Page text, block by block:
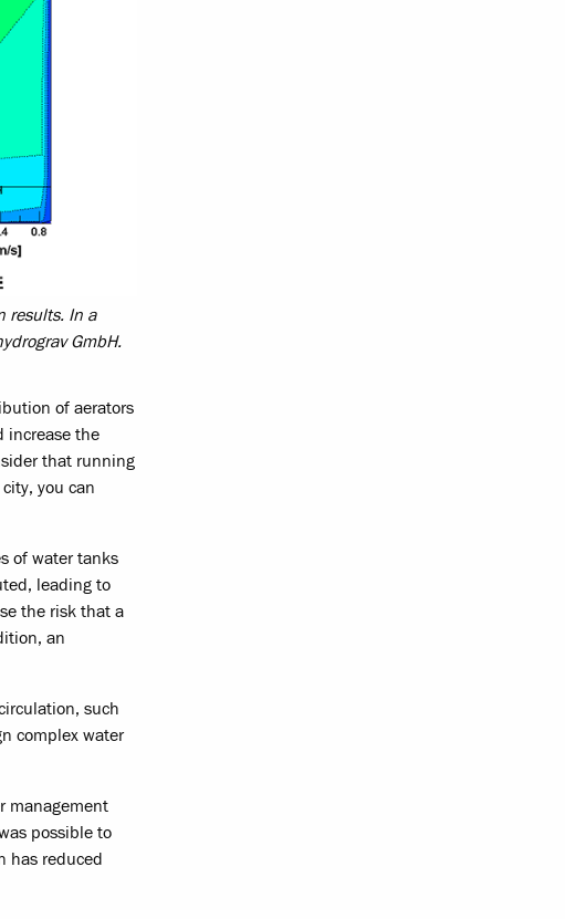
results. In a
GmbH.
of aerators
increase the
that running
you can
of water tanks
leading to
the risk that a
an
such
complex water
management
possible to
has reduced